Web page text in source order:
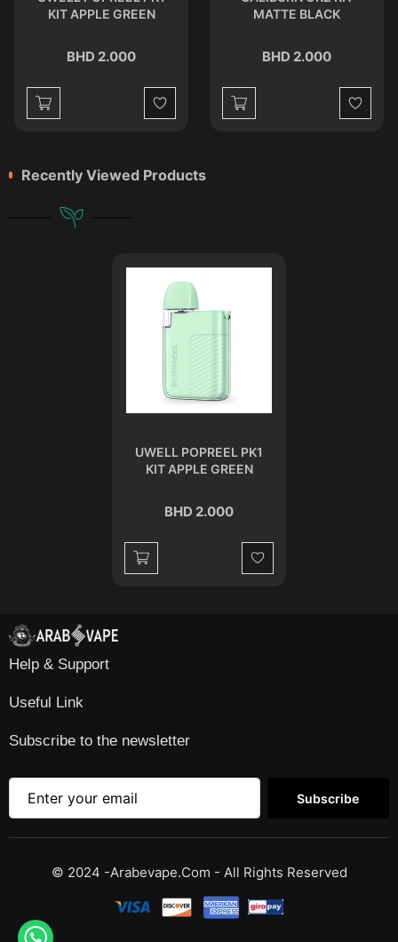
KIT APPLE GREEN
BHD 2.000
Wishlist
MATTE BLACK
BHD 2.000
Wishlist
Recently Viewed Products
UWELL POPREEL PK1
KIT APPLE GREEN
BHD 2.000
Wishlist
Help & Support
Useful Link
Subscribe to the newsletter
Subscribe
© 2024 -Arabevape.com - All Rights Reserved